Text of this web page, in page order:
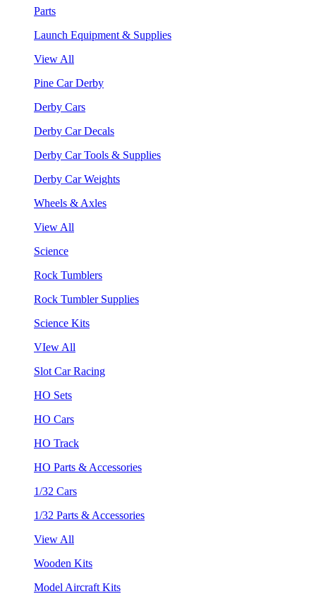
Parts
Launch Equipment & Supplies
View All
Pine Car Derby
Derby Cars
Derby Car Decals
Derby Car Tools & Supplies
Derby Car Weights
Wheels & Axles
View All
Science
Rock Tumblers
Rock Tumbler Supplies
Science Kits
VIew All
Slot Car Racing
HO Sets
HO Cars
HO Track
HO Parts & Accessories
1/32 Cars
1/32 Parts & Accessories
View All
Wooden Kits
Model Aircraft Kits